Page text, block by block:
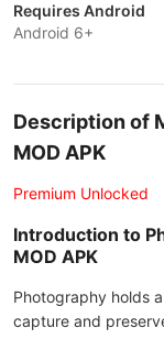
Requires Android
Android 6+
Description of
MOD APK
Premium Unlocked
Introduction to
MOD APK
Photography holds
capture and